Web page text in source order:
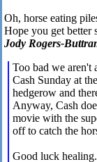
Oh, horse eating
Hope you get better
Jody Rogers-
Too bad we aren't
Cash Sunday at
hedgerow and
Anyway, Cash
movie with the
off to catch the
Good luck